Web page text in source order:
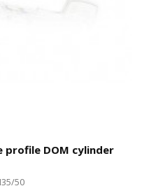
profile DOM cylinder
50